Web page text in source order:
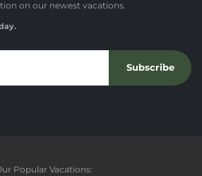
on our newest vacations.
Subscribe
Popular Vacations: